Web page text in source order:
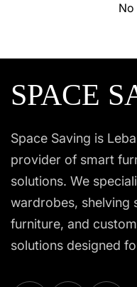
No
SPACE
Space Saving is
provider of smart
solutions. We
wardrobes, shelving
furniture, and
solutions designed